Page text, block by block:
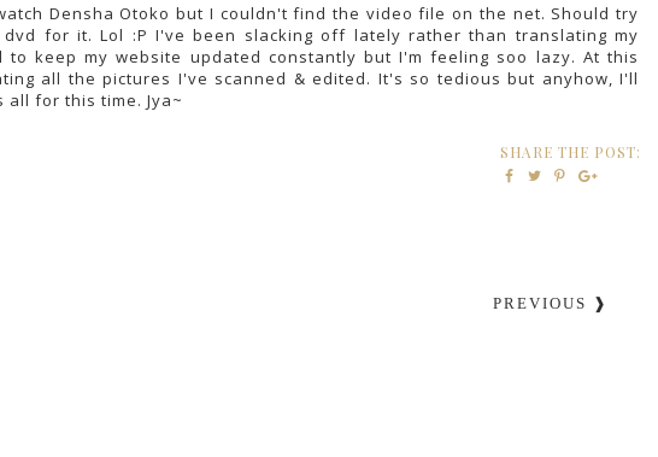
Densha Otoko but I couldn't find the video file on the net. Should try
dvd for it. Lol :P I've been slacking off lately rather than translating my
to keep my website updated constantly but I'm feeling soo lazy. At this
all the pictures I've scanned & edited. It's so tedious but anyhow, I'll
for this time. Jya~
SHARE THE POST:
PREVIOUS ❱